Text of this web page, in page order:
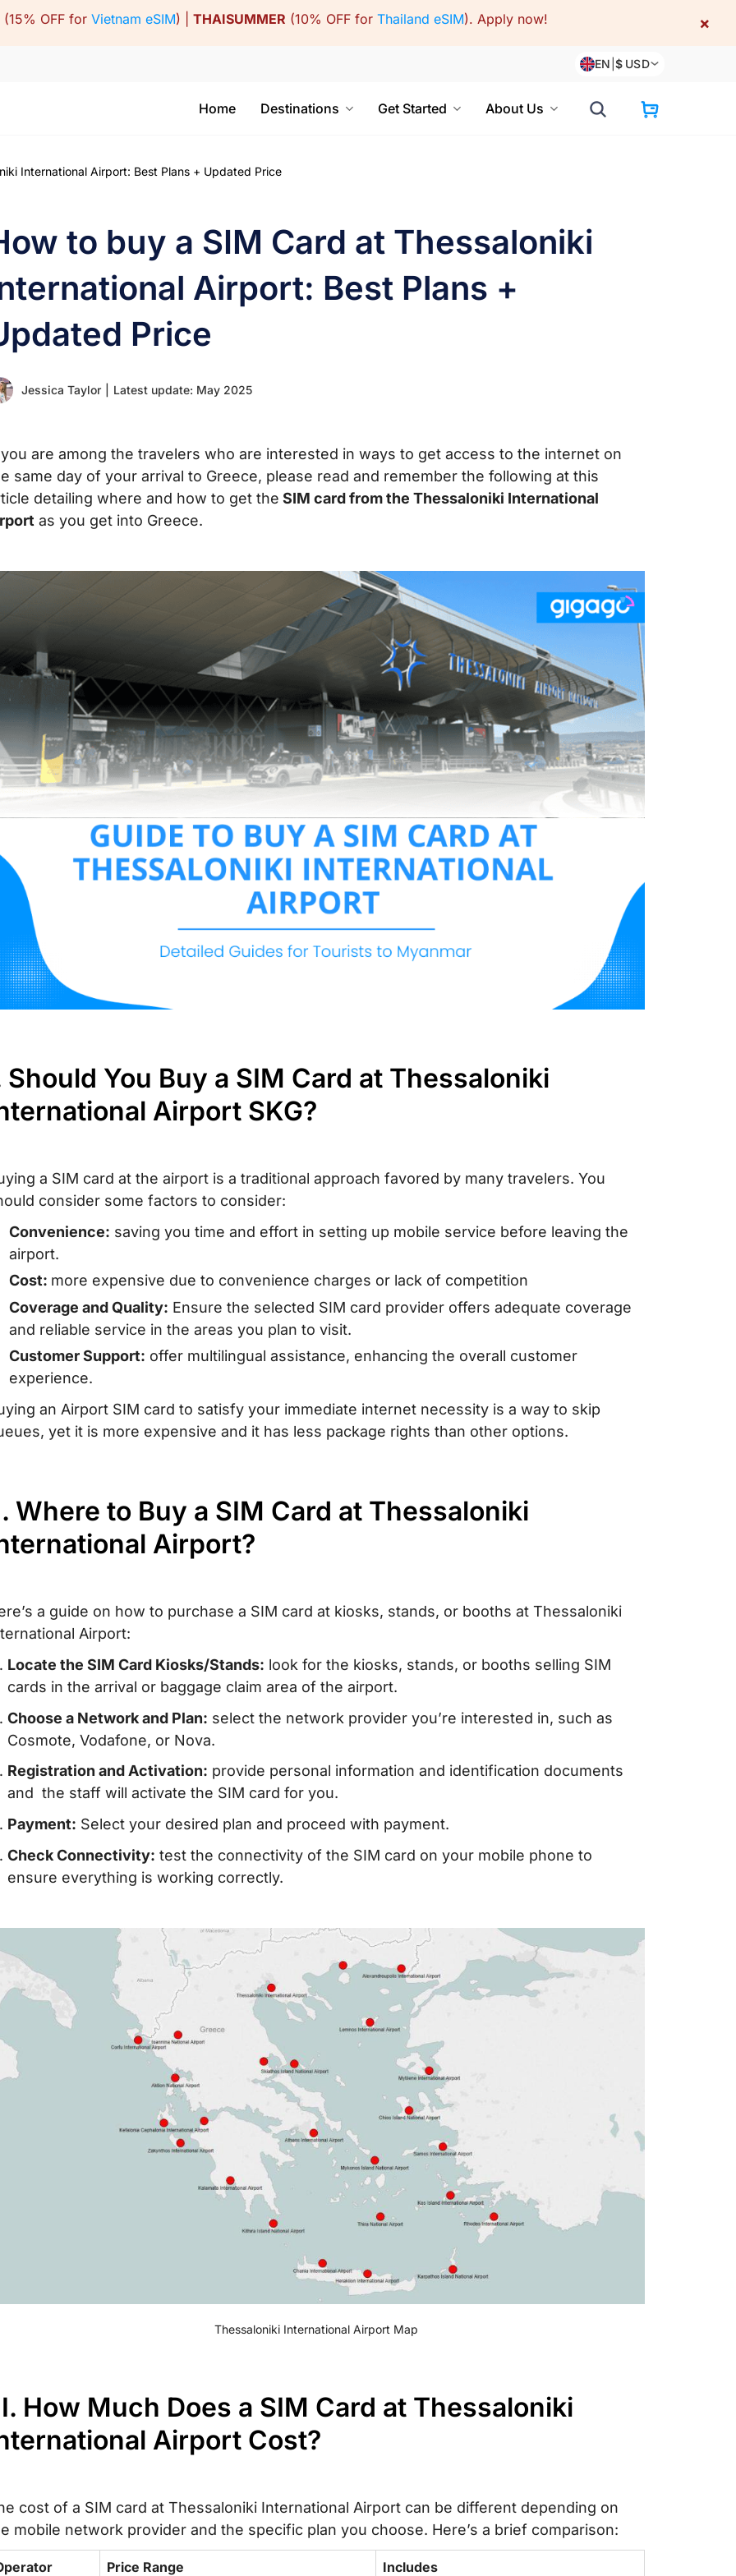
(15% OFF for Vietnam eSIM) | THAISUMMER (10% OFF for Thailand eSIM). Apply now! ×
EN |$ USD
Home Destinations Get Started About Us
International Airport: Best Plans + Updated Price
to buy a SIM Card at Thessaloniki
Airport: Best Plans +
Price
Jessica Taylor Latest update: May 2025
are among the travelers who are interested in ways to get access to the internet on
same day of your arrival to Greece, please read and remember the following at this
detailing where and how to get the SIM card from the Thessaloniki International
as you get into Greece.
Should You Buy a SIM Card at Thessaloniki
Airport SKG?
a SIM card at the airport is a traditional approach favored by many travelers. You
consider some factors to consider:
Convenience: saving you time and effort in setting up mobile service before leaving the
airport.
Cost: more expensive due to convenience charges or lack of competition
Coverage and Quality: Ensure the selected SIM card provider offers adequate coverage
and reliable service in the areas you plan to visit.
Customer Support: offer multilingual assistance, enhancing the overall customer
experience.
an Airport SIM card to satisfy your immediate internet necessity is a way to skip
yet it is more expensive and it has less package rights than other options.
Where to Buy a SIM Card at Thessaloniki
Airport?
a guide on how to purchase a SIM card at kiosks, stands, or booths at Thessaloniki
Airport:
Locate the SIM Card Kiosks/Stands: look for the kiosks, stands, or booths selling SIM
cards in the arrival or baggage claim area of the airport.
Choose a Network and Plan: select the network provider you’re interested in, such as
Cosmote, Vodafone, or Nova.
Registration and Activation: provide personal information and identification documents
and the staff will activate the SIM card for you.
Payment: Select your desired plan and proceed with payment.
Check Connectivity: test the connectivity of the SIM card on your mobile phone to
ensure everything is working correctly.
Thessaloniki International Airport Map
How Much Does a SIM Card at Thessaloniki
Airport Cost?
cost of a SIM card at Thessaloniki International Airport can be different depending on
mobile network provider and the specific plan you choose. Here’s a brief comparison:
Price Range Includes